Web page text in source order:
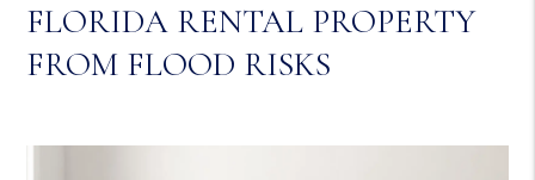
FLORIDA RENTAL PROPERTY
FROM FLOOD RISKS